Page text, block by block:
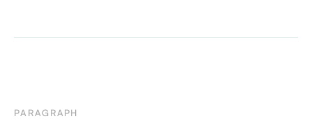
PARAGRAPH